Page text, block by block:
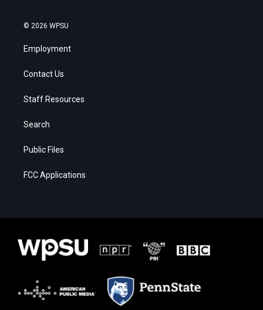
© 2026 WPSU
Employment
Contact Us
Staff Resources
Search
Public Files
FCC Applications